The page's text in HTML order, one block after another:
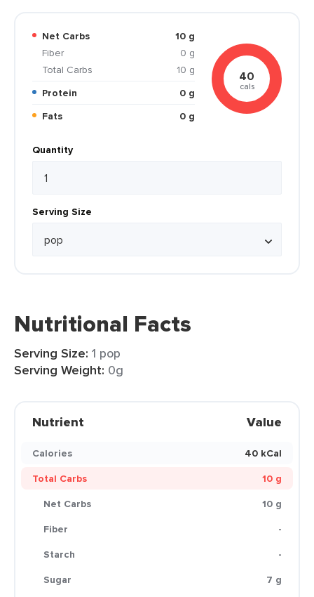
Net Carbs
10 g
Fiber
0 g
Total Carbs
10 g
Protein
0 g
Fats
0 g
40
cals
Quantity
Serving Size
Nutritional Facts
Serving Size: 1 pop
Serving Weight: 0g
Nutrient Value
Calories
40 kCal
Total Carbs
10 g
Net Carbs
10 g
Fiber
-
Starch
-
Sugar
7 g